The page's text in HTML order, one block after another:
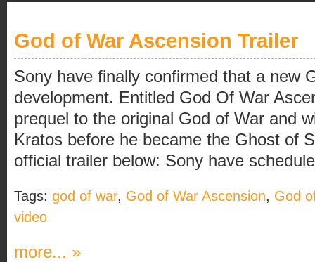
God of War Ascension Trailer
Sony have finally confirmed that a new
development. Entitled God Of War
prequel to the original God of War and
Kratos before he became the Ghost of
official trailer below: Sony have
Tags: god of war, God of War Ascension, God
video
more... »